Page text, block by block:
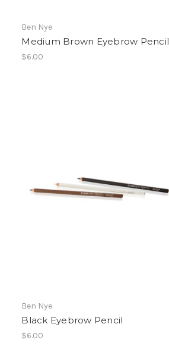
Ben Nye
Medium Brown Eyebrow Pencil
$6.00
Ben Nye
Black Eyebrow Pencil
$6.00